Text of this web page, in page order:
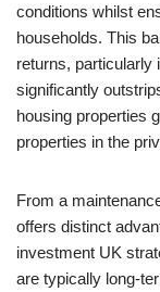
conditions whilst
households. This
returns, particularly
significantly
housing properties
properties in the
From a
offers distinct
investment UK
are typically long-